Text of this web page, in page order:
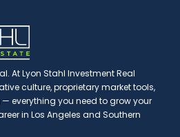
At Lyon Stahl Investment Real
culture, proprietary market tools,
everything you need to grow your
in Los Angeles and Southern